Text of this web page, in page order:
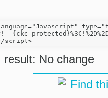
result: No change
Find